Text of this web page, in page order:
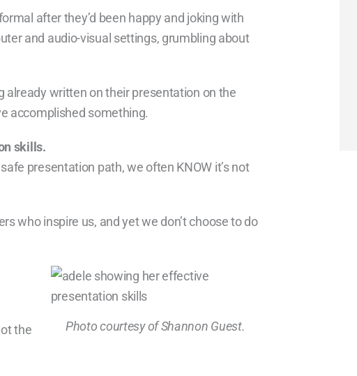
after they’d been happy and joking with
and audio-visual settings, grumbling about
already written on their presentation on the
accomplished something.
skills.
presentation path, we often KNOW it’s not
who inspire us, and yet we don’t choose to do
Photo courtesy of Shannon Guest.
the